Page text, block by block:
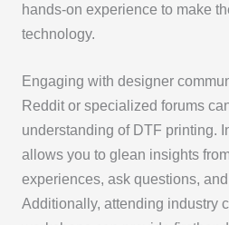
hands-on experience to make
technology.
Engaging with designer
Reddit or specialized forums
understanding of DTF printing.
allows you to glean insights
experiences, ask questions,
Additionally, attending industry